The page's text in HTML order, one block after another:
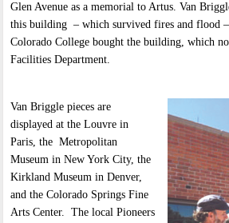
Glen Avenue as a memorial to Artus. Van
this building – which survived fires and flood
Colorado College bought the building, which
Facilities Department.
Van Briggle pieces are
displayed at the Louvre in
Paris, the Metropolitan
Museum in New York City, the
Kirkland Museum in Denver,
and the Colorado Springs Fine
Arts Center. The local Pioneers